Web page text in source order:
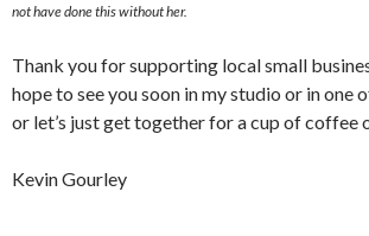
not have done this without her.
Thank you for supporting local small
hope to see you soon in my studio or in one
or let’s just get together for a cup of coffee
Kevin Gourley